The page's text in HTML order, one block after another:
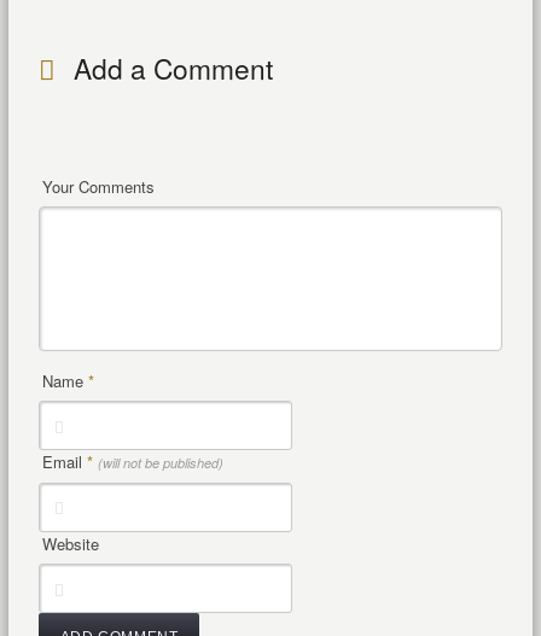
Add a Comment
Your Comments
Name *
Email * (will not be published)
Website